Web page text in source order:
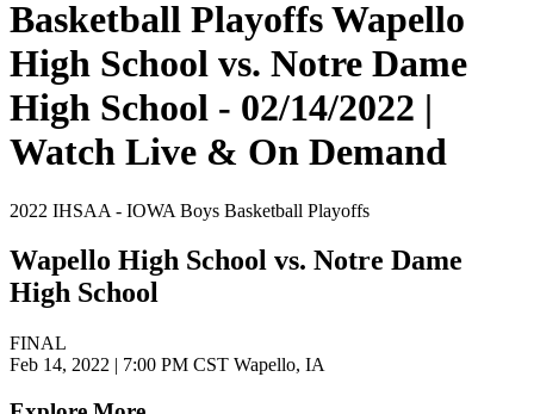
Basketball Playoffs Wapello
High School vs. Notre Dame
High School - 02/14/2022 |
Watch Live & On Demand
2022 IHSAA - IOWA Boys Basketball Playoffs
Wapello High School vs. Notre Dame
High School
FINAL
Feb 14, 2022 | 7:00 PM CST Wapello, IA